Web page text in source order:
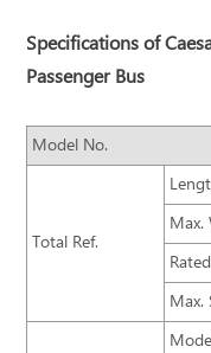
Specifications of
Passenger Bus
Model No.
Total Ref.
Max.
Max.